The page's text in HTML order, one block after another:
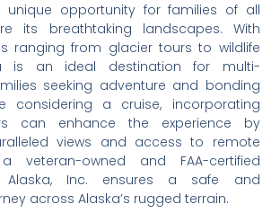
unique opportunity for families of all
its breathtaking landscapes. With
ranging from glacier tours to wildlife
is an ideal destination for multi-
seeking adventure and bonding
considering a cruise, incorporating
can enhance the experience by
views and access to remote
veteran-owned and FAA-certified
Alaska, Inc. ensures a safe and
across Alaska’s rugged terrain.